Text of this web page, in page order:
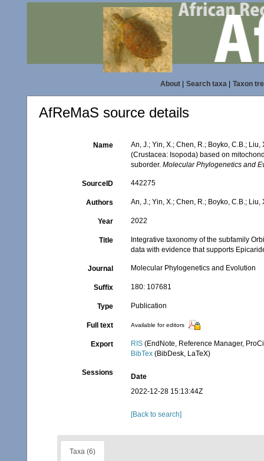
About| Search taxa| Taxon
AfReMaS source details
Name
An, J.; Yin, X.; Chen, R.; Boyko, C.B.;
(Crustacea: Isopoda) based on
suborder.Molecular Phylogenetics and
SourceID 442275
Authors An, J.; Yin, X.; Chen, R.; Boyko, C.B.; Liu,
Year 2022
Title
Integrative taxonomy of the subfamily
data with evidence that supports
Journal Molecular Phylogenetics and Evolution
Suffix 180: 107681
Type Publication
Full text Available for editors
Export RIS (EndNote, Reference Manager,
BibTex (BibDesk, LaTeX)
Sessions
Date
2022-12-28 15:13:44Z
[Back to search]
Taxa (6)